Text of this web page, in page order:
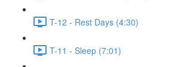
T-12 - Rest Days (4:30)
T-11 - Sleep (7:01)